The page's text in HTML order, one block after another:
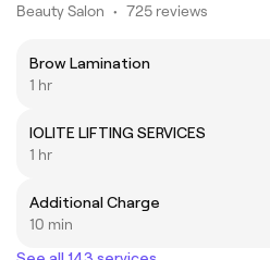
Beauty Salon • 725 reviews
Brow Lamination
1 hr
IOLITE LIFTING SERVICES
1 hr
Additional Charge
10 min